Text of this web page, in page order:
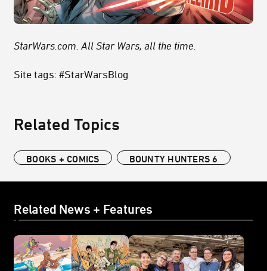
StarWars.com. All Star Wars, all the time.
Site tags: #StarWarsBlog
Related Topics
BOOKS + COMICS BOUNTY HUNTERS 6
Related News + Features